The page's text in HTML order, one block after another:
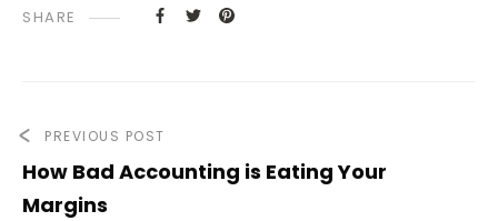
SHARE
PREVIOUS POST
How Bad Accounting is Eating Your
Margins